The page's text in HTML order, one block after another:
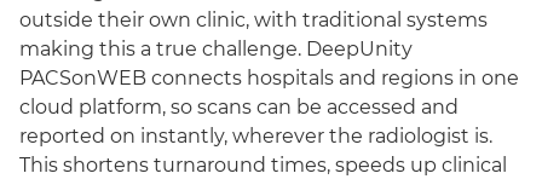
outside their own clinic, with traditional systems
making this a true challenge. DeepUnity
PACSonWEB connects hospitals and regions in one
cloud platform, so scans can be accessed and
reported on instantly, wherever the radiologist is.
This shortens turnaround times, speeds up clinical